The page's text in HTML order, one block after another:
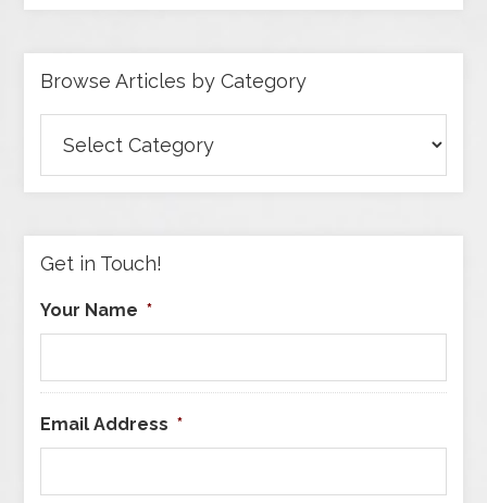
Browse Articles by Category
Articles
Get in Touch!
Your Name *
Email Address *